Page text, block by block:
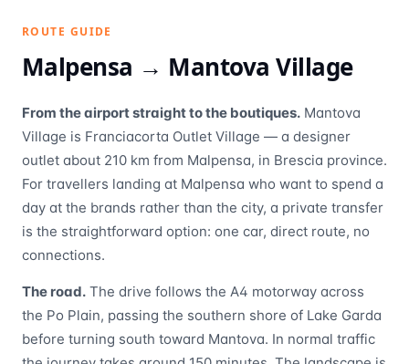
ROUTE GUIDE
Malpensa → Mantova Village
From the airport straight to the boutiques. Mantova
Village is Franciacorta Outlet Village — a designer
outlet about 210 km from Malpensa, in Brescia province.
For travellers landing at Malpensa who want to spend a
day at the brands rather than the city, a private transfer
is the straightforward option: one car, direct route, no
connections.
The road. The drive follows the A4 motorway across
the Po Plain, passing the southern shore of Lake Garda
before turning south toward Mantova. In normal traffic